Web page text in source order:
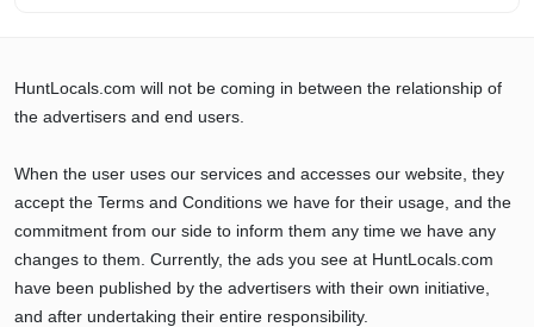
HuntLocals.com will not be coming in between the relationship of
the advertisers and end users.
When the user uses our services and accesses our website, they
accept the Terms and Conditions we have for their usage, and the
commitment from our side to inform them any time we have any
changes to them. Currently, the ads you see at HuntLocals.com
have been published by the advertisers with their own initiative,
and after undertaking their entire responsibility.